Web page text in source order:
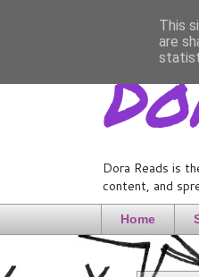
Dora Reads is
content, and
Home
This
are